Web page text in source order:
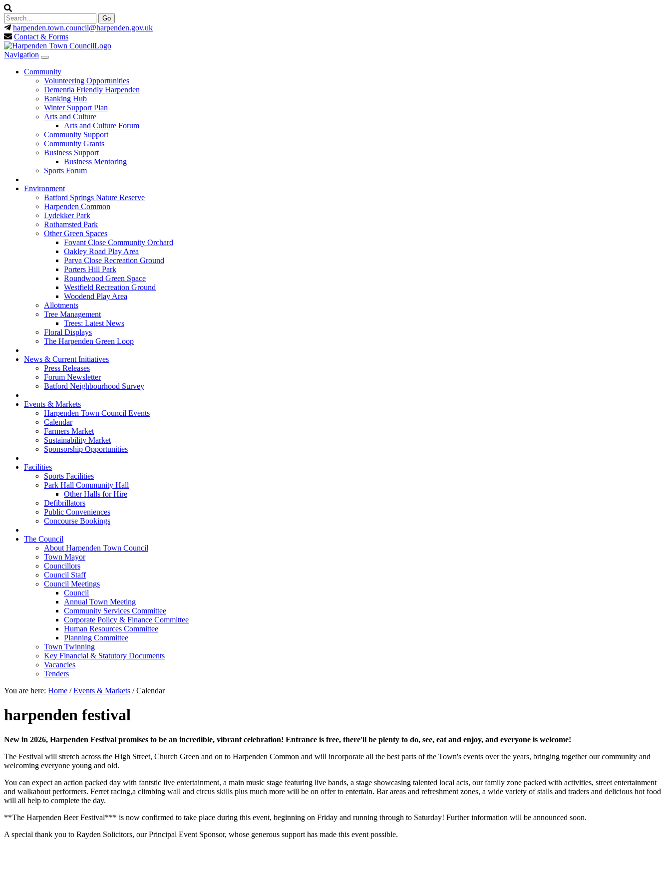
harpenden.town.council@harpenden.gov.uk
Contact & Forms
Navigation
Community
Volunteering Opportunities
Dementia Friendly Harpenden
Banking Hub
Winter Support Plan
Arts and Culture
Arts and Culture Forum
Community Support
Community Grants
Business Support
Business Mentoring
Sports Forum
Environment
Batford Springs Nature Reserve
Harpenden Common
Lydekker Park
Rothamsted Park
Other Green Spaces
Fovant Close Community Orchard
Oakley Road Play Area
Parva Close Recreation Ground
Porters Hill Park
Roundwood Green Space
Westfield Recreation Ground
Woodend Play Area
Allotments
Tree Management
Trees: Latest News
Floral Displays
The Harpenden Green Loop
News & Current Initiatives
Press Releases
Forum Newsletter
Batford Neighbourhood Survey
Events & Markets
Harpenden Town Council Events
Calendar
Farmers Market
Sustainability Market
Sponsorship Opportunities
Facilities
Sports Facilities
Park Hall Community Hall
Other Halls for Hire
Defibrillators
Public Conveniences
Concourse Bookings
The Council
About Harpenden Town Council
Town Mayor
Councillors
Council Staff
Council Meetings
Council
Annual Town Meeting
Community Services Committee
Corporate Policy & Finance Committee
Human Resources Committee
Planning Committee
Town Twinning
Key Financial & Statutory Documents
Vacancies
Tenders
You are here: Home /Events & Markets /Calendar
harpenden festival
New in 2026, Harpenden Festival promises to be an incredible, vibrant celebration! Entrance is free, there'll be plenty to do, see, eat and enjoy, and everyone is welcome!
The Festival will stretch across the High Street, Church Green and on to Harpenden Common and will incorporate all the best parts of the Town's events over the years, bringing together our community and
welcoming everyone young and old.
You can expect an action packed day with fantstic live entertainment, a main music stage featuring live bands, a stage showcasing talented local acts, our family zone packed with activities, street entertainment
and walkabout performers. Ferret racing,a climbing wall and circus skills plus much more will be on offer to entertain. Bar areas and refreshment zones, a wide variety of stalls and traders and delicious hot food
will all help to complete the day.
**The Harpenden Beer Festival*** is now confirmed to take place during this event, beginning on Friday and running through to Saturday! Further information will be announced soon.
A special thank you to Rayden Solicitors, our Principal Event Sponsor, whose generous support has made this event possible.